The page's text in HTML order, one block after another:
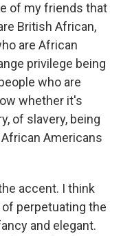
of my friends that
British African,
are African
privilege being
who are
whether it's
of slavery, being
Americans
accent. I think
of perpetuating the
and elegant.